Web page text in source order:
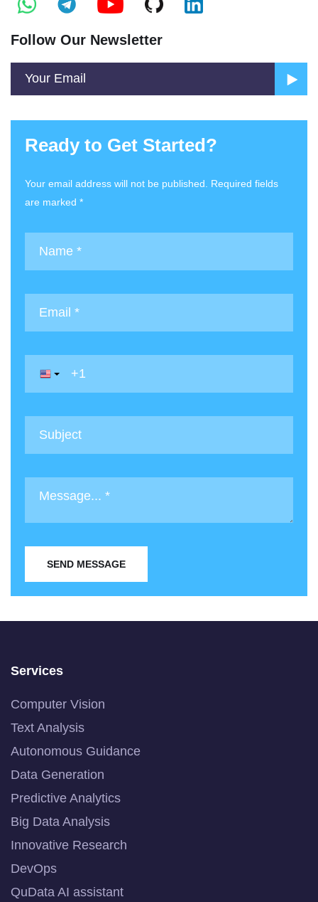
Follow Our Newsletter
Ready to Get Started?
Your email address will not be published. Required fields
are marked *
SEND MESSAGE
Services
Computer Vision
Text Analysis
Autonomous Guidance
Data Generation
Predictive Analytics
Big Data Analysis
Innovative Research
DevOps
QuData AI assistant